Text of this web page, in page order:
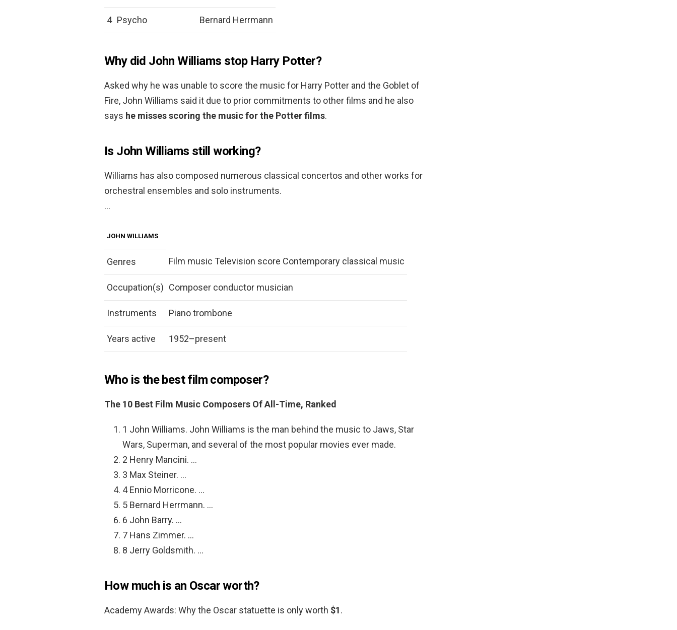
4 Psycho Bernard Herrmann
Why did John Williams stop Harry Potter?
Asked why he was unable to score the music for Harry Potter and the Goblet of
Fire, John Williams said it due to prior commitments to other films and he also
says he misses scoring the music for the Potter films.
Is John Williams still working?
Williams has also composed numerous classical concertos and other works for
orchestral ensembles and solo instruments.
…
JOHN WILLIAMS
Genres Film music Television score Contemporary classical music
Occupation(s) Composer conductor musician
Instruments Piano trombone
Years active 1952–present
Who is the best film composer?
The 10 Best Film Music Composers Of All-Time, Ranked
1 John Williams. John Williams is the man behind the music to Jaws, Star
Wars, Superman, and several of the most popular movies ever made.
2 Henry Mancini. …
3 Max Steiner. …
4 Ennio Morricone. …
5 Bernard Herrmann. …
6 John Barry. …
7 Hans Zimmer. …
8 Jerry Goldsmith. …
How much is an Oscar worth?
Academy Awards: Why the Oscar statuette is only worth $1.